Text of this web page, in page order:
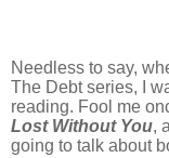
Needless to say,
The Debt series, I
reading. Fool me
Lost Without You,
going to talk about